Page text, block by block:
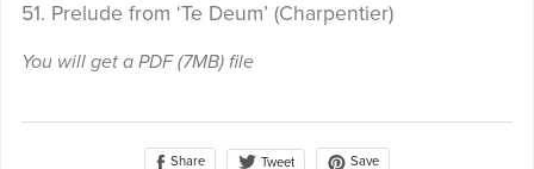
51. Prelude from ‘Te Deum’ (Charpentier)
You will get a PDF(7MB)file
Share Tweet Save